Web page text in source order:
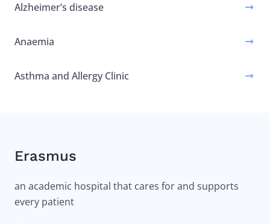
Alzheimer’s disease
Anaemia
Asthma and Allergy Clinic
Erasmus
an academic hospital that cares for and supports
every patient